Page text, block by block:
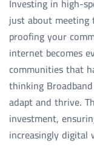
just about
proofing your
internet becomes
communities that
thinking
adapt and thrive.
investment,
increasingly digital